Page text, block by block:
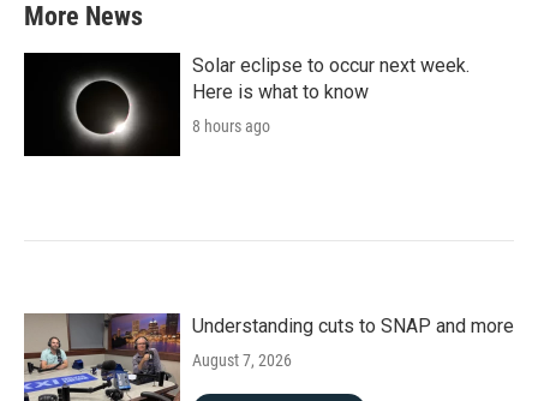
More News
Solar eclipse to occur next week.
Here is what to know
8 hours ago
Understanding cuts to SNAP and more
August 7, 2026